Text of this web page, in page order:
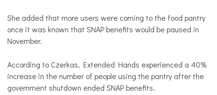
She added that more users were coming to the food pantry
once it was known that SNAP benefits would be paused in
November.
According to Czerkas, Extended Hands experienced a 40%
increase in the number of people using the pantry after the
government shutdown ended SNAP benefits.